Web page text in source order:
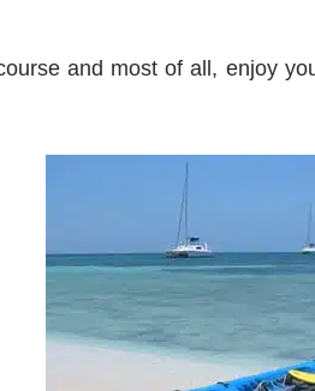
and most of all, enjoy